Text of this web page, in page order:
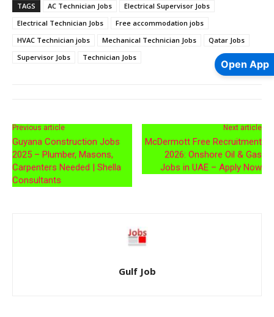
TAGS AC Technician Jobs
Electrical Supervisor Jobs
Electrical Technician Jobs
Free accommodation jobs
HVAC Technician jobs
Mechanical Technician Jobs
Qatar Jobs
Supervisor Jobs
Technician Jobs
Previous article
Guyana Construction Jobs
2025 – Plumber, Masons,
Carpenters Needed | Shella
Consultants
Next article
McDermott Free Recruitment
2026: Onshore Oil & Gas
Jobs in UAE – Apply Now
Gulf Job
Open App